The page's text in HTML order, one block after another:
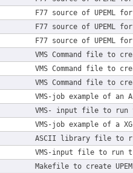
F77 source of UPEML
F77 source of UPEML
F77 source of UPEML for
VMS Command file to
VMS Command file to
VMS Command file to
VMS-job example of an
VMS- input file to run
VMS-job example of a
ASCII library file to run
VMS-input file to run
Makefile to create